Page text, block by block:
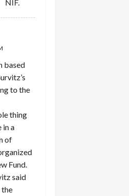
NIF.
based
to the
thing
in a
of
Fund.
said
the